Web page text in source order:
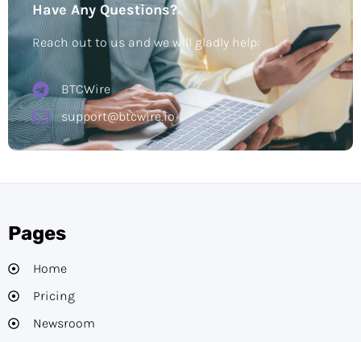
Have Any Questions?
Reach out to us and we will gladly help:
BTCWire
support@btcwire.io
Pages
Home
Pricing
Newsroom